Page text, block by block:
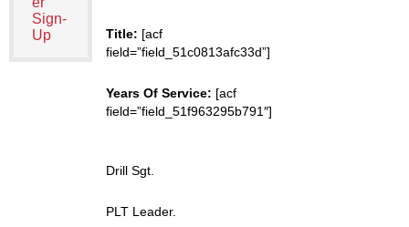
Sign-
Up
Title: [acf
field=”field_51c0813afc33d”]
Years Of Service: [acf
field=”field_51f963295b791″]
Drill Sgt.
PLT Leader.